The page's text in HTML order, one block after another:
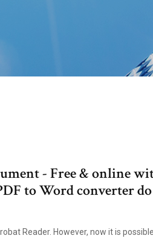
- Free & online
to Word converter
Reader. However, now it is